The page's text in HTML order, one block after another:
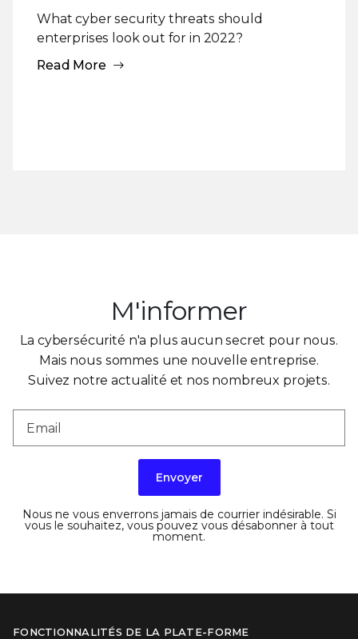
What cyber security threats should
enterprises look out for in 2022?
Read More
M'informer
La cybersécurité n'a plus aucun secret pour nous.
Mais nous sommes une nouvelle entreprise.
Suivez notre actualité et nos nombreux projets.
Envoyer
Nous ne vous enverrons jamais de courrier indésirable. Si
vous le souhaitez, vous pouvez vous désabonner à tout
moment.
FONCTIONNALITÉS DE LA PLATE-FORME